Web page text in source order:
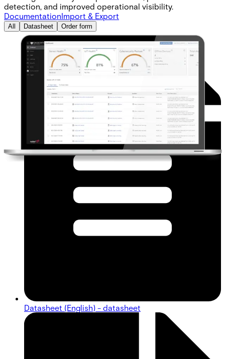
detection, and improved operational visibility.
DocumentationImport & Export
All Datasheet Order form
Datasheet (English) - datasheet